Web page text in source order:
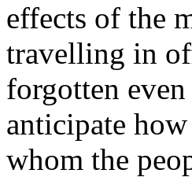
effects of the
travelling in
forgotten
anticipate
whom the